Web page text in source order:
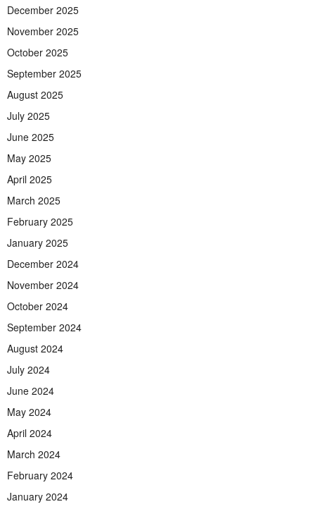
December 2025
November 2025
October 2025
September 2025
August 2025
July 2025
June 2025
May 2025
April 2025
March 2025
February 2025
January 2025
December 2024
November 2024
October 2024
September 2024
August 2024
July 2024
June 2024
May 2024
April 2024
March 2024
February 2024
January 2024